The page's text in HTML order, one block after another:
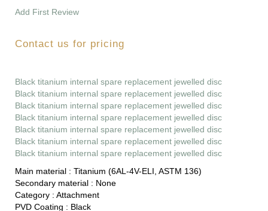
Add First Review
Contact us for pricing
Black titanium internal spare replacement jewelled disc
Black titanium internal spare replacement jewelled disc
Black titanium internal spare replacement jewelled disc
Black titanium internal spare replacement jewelled disc
Black titanium internal spare replacement jewelled disc
Black titanium internal spare replacement jewelled disc
Black titanium internal spare replacement jewelled disc
Main material : Titanium (6AL-4V-ELI, ASTM 136)
Secondary material : None
Category : Attachment
PVD Coating : Black